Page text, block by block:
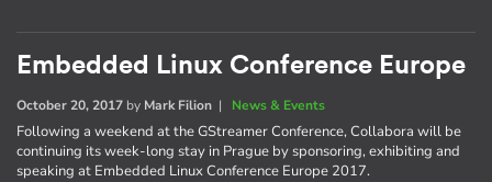
Embedded Linux Conference Europe
October 20, 2017 by Mark Filion | News & Events
Following a weekend at the GStreamer Conference, Collabora will be
continuing its week-long stay in Prague by sponsoring, exhibiting and
speaking at Embedded Linux Conference Europe 2017.